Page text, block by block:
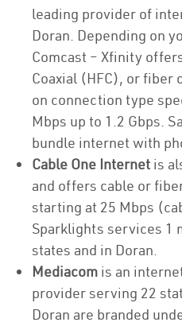
leading provider of
Doran. Depending on
Comcast – Xfinity
Coaxial (HFC), or fiber
on connection type
Mbps up to 1.2 Gbps.
bundle internet with
Cable One Internet is
and offers cable or
starting at 25 Mbps
Sparklights services 1
states and in Doran.
Mediacom is an
provider serving 22
Doran are branded